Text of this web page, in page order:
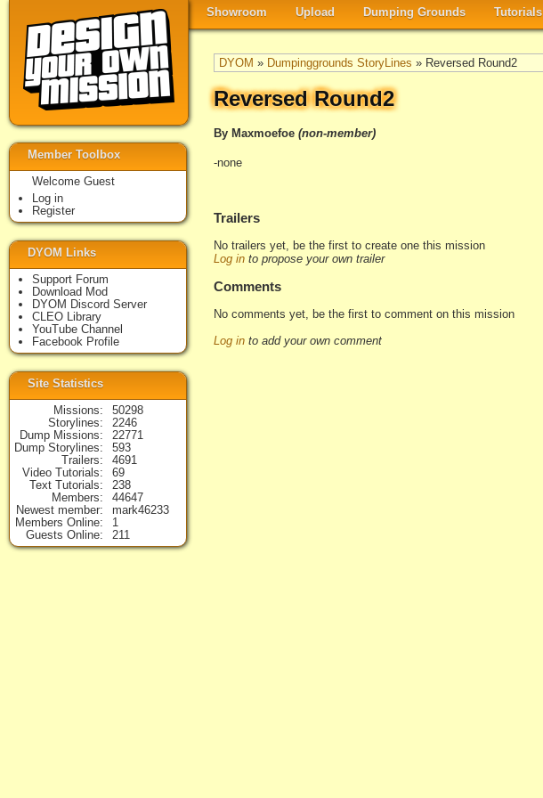
Showroom Upload Dumping Grounds Tutorials
DYOM » Dumpinggrounds StoryLines » Reversed Round2
Reversed Round2
By Maxmoefoe (non-member)
-none
Trailers
No trailers yet, be the first to create one this mission
Log in to propose your own trailer
Comments
No comments yet, be the first to comment on this mission
Log in to add your own comment
Member Toolbox
Welcome Guest
Log in
Register
DYOM Links
Support Forum
Download Mod
DYOM Discord Server
CLEO Library
YouTube Channel
Facebook Profile
Site Statistics
Missions
50298
Storylines
2246
Dump Missions
22771
Dump Storylines
593
Trailers
4691
Video Tutorials
69
Text Tutorials
238
Members
44647
Newest member
mark46233
Members Online
1
Guests Online
211